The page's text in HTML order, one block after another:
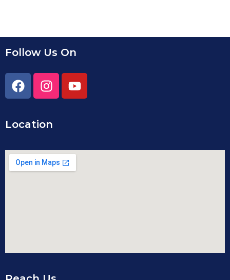
Follow Us On
Location